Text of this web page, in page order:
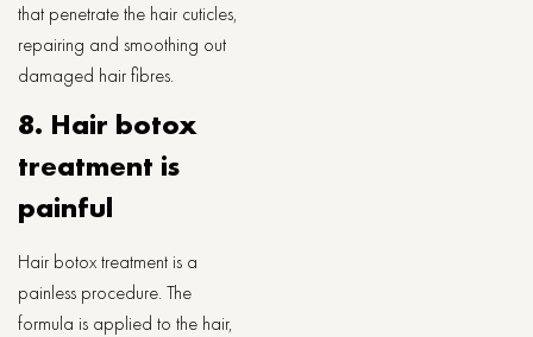
that penetrate the hair cuticles,
repairing and smoothing out
damaged hair fibres.
8. Hair botox
treatment is
painful
Hair botox treatment is a
painless procedure. The
formula is applied to the hair,